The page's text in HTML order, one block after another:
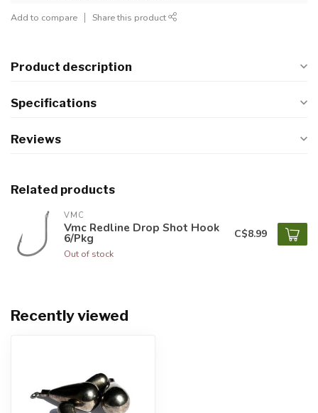
Add to compare Share this product
Product description
Specifications
Reviews
Related products
VMC
Vmc Redline Drop Shot Hook
6/Pkg
Out of stock
C$8.99
Recently viewed